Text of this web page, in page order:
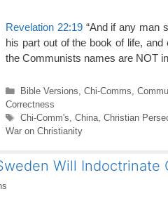
Revelation 22:19“And if any man
his part out of the book of life,
the Communists names are NOT
Categories
Bible Versions Chi-Comms
Correctness
Tags
Chi-Comm's China, Christian
War on Christianity
Will Indoctrinate